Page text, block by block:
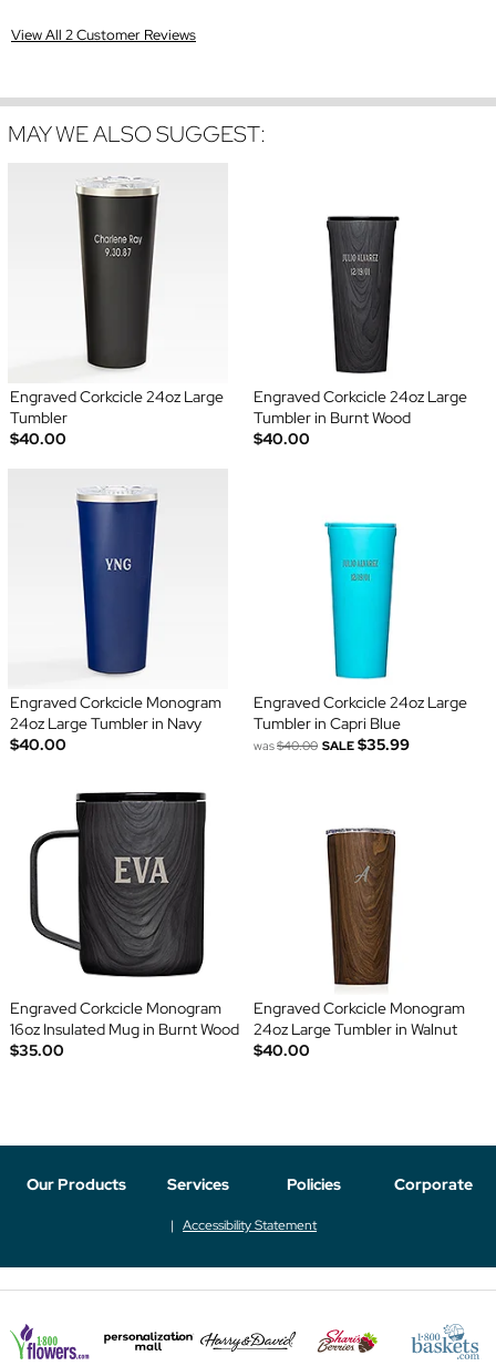
View All 2 Customer Reviews
MAY WE ALSO SUGGEST:
Engraved Corkcicle 24oz Large
Tumbler
$40.00
Engraved Corkcicle 24oz Large
Tumbler in Burnt Wood
$40.00
Engraved Corkcicle Monogram
24oz Large Tumbler in Navy
$40.00
Engraved Corkcicle 24oz Large
Tumbler in Capri Blue
was$40.00 SALE $35.99
Engraved Corkcicle Monogram
16oz Insulated Mug in Burnt Wood
$35.00
Engraved Corkcicle Monogram
24oz Large Tumbler in Walnut
$40.00
Our Products Services Policies Corporate
Accessibility Statement